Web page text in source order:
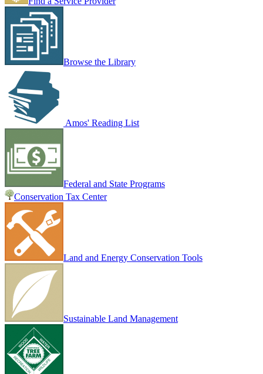
Browse the Library
Amos' Reading List
Federal and State Programs
Conservation Tax Center
Land and Energy Conservation Tools
Sustainable Land Management